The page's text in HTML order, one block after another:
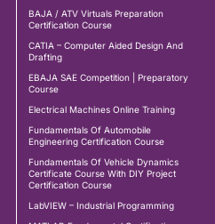
BAJA / ATV Virtuals Preparation
Certification Course
CATIA – Computer Aided Design And
Drafting
EBAJA SAE Competition | Preparatory
Course
Electrical Machines Online Training
Fundamentals Of Automobile
Engineering Certification Course
Fundamentals Of Vehicle Dynamics
Certificate Course With DIY Project
Certification Course
LabVIEW – Industrial Programming